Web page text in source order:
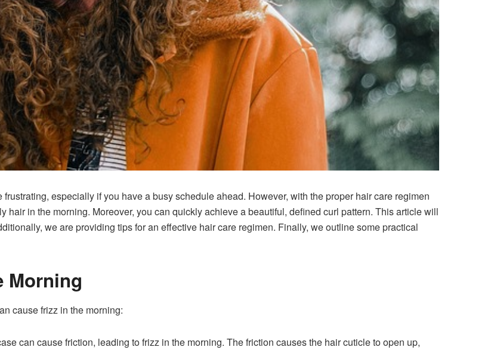
especially if you have a busy schedule ahead. However, with the proper hair care regimen
hair in the morning. Moreover, you can quickly achieve a beautiful, defined curl pattern. This article will
we are providing tips for an effective hair care regimen. Finally, we outline some practical
Morning
cause frizz in the morning:
can cause friction, leading to frizz in the morning. The friction causes the hair cuticle to open up,